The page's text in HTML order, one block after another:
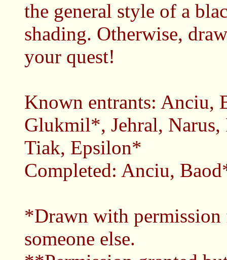
the general style of a
shading. Otherwise,
your quest!
Known entrants: Anciu,
Glukmil*, Jehral,
Tiak, Epsilon*
Completed: Anciu,
*Drawn with permission
someone else.